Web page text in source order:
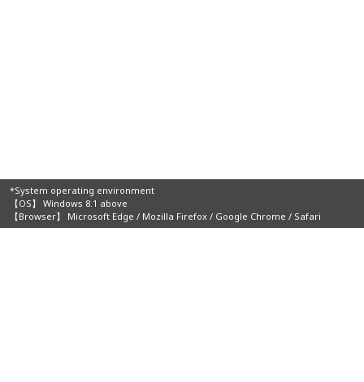
*System operating environment
【OS】 Windows 8.1 above
【Browser】 Microsoft Edge / Mozilla Firefox / Google Chrome / Safari